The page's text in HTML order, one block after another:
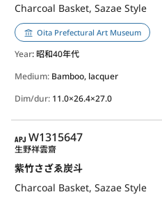
Charcoal Basket, Sazae Style
Oita Prefectural Art Museum
Year: 昭和40年代
Medium: Bamboo, lacquer
Dim/dur: 11.0×26.4×27.0
APJ
W1315647
紫竹さざゑ炭斗
Charcoal Basket, Sazae Style
生野祥雲齋